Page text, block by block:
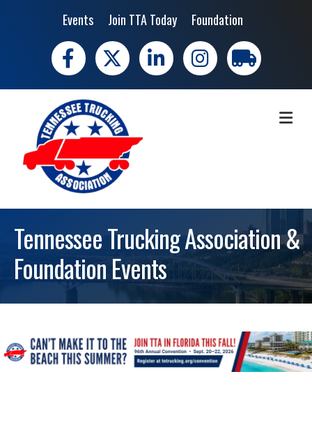
Events Join TTA Today Foundation
Facebook
X LinkedIn Instagramtrucking moves
Tennessee Trucking Association &
Foundation Events